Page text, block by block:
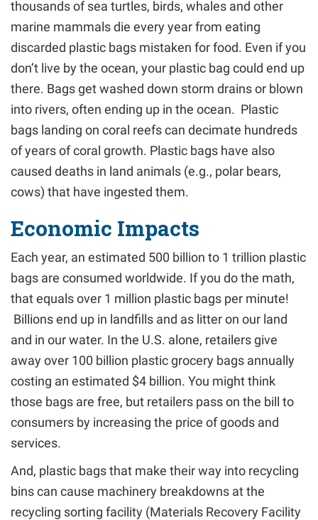
thousands of sea turtles, birds, whales and other
marine mammals die every year from eating
discarded plastic bags mistaken for food. Even if you
don’t live by the ocean, your plastic bag could end up
there. Bags get washed down storm drains or blown
into rivers, often ending up in the ocean. Plastic
bags landing on coral reefs can decimate hundreds
of years of coral growth. Plastic bags have also
caused deaths in land animals (e.g., polar bears,
cows) that have ingested them.
Economic Impacts
Each year, an estimated 500 billion to 1 trillion plastic
bags are consumed worldwide. If you do the math,
that equals over 1 million plastic bags per minute!
Billions end up in landfills and as litter on our land
and in our water. In the U.S. alone, retailers give
away over 100 billion plastic grocery bags annually
costing an estimated $4 billion. You might think
those bags are free, but retailers pass on the bill to
consumers by increasing the price of goods and
services.
And, plastic bags that make their way into recycling
bins can cause machinery breakdowns at the
recycling sorting facility (Materials Recovery Facility